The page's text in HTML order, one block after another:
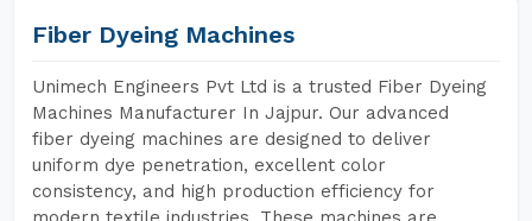
Fiber Dyeing Machines
Unimech Engineers Pvt Ltd is a trusted Fiber Dyeing
Machines Manufacturer In Jajpur. Our advanced
fiber dyeing machines are designed to deliver
uniform dye penetration, excellent color
consistency, and high production efficiency for